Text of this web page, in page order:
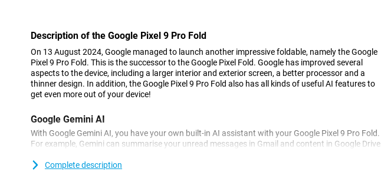
Description of the Google Pixel 9 Pro Fold
On 13 August 2024, Google managed to launch another impressive foldable, namely the Google
Pixel 9 Pro Fold. This is the successor to the Google Pixel Fold. Google has improved several
aspects to the device, including a larger interior and exterior screen, a better processor and a
thinner design. In addition, the Google Pixel 9 Pro Fold also has all kinds of useful AI features to
get even more out of your device!
Google Gemini AI
With Google Gemini AI, you have your own built-in AI assistant with your Google Pixel 9 Pro Fold.
For example, Gemini can summarise your unread messages in Gmail and content in Google Drive.
sure when to water your plant? Snap a photo and Gemini will give you the right advice. That way
Complete description